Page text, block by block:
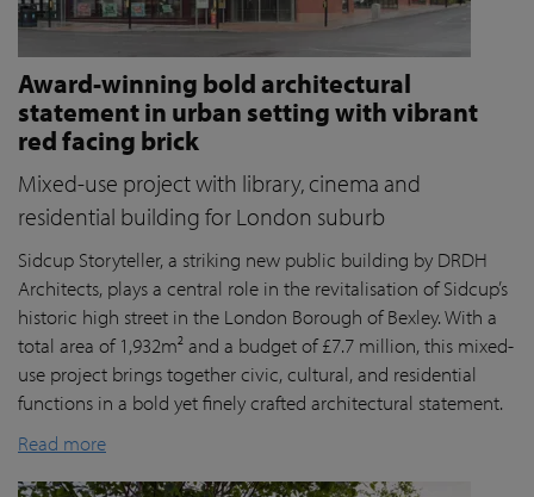
Award-winning bold architectural
statement in urban setting with vibrant
red facing brick
Mixed-use project with library, cinema and
residential building for London suburb
Sidcup Storyteller, a striking new public building by DRDH
Architects, plays a central role in the revitalisation of Sidcup’s
historic high street in the London Borough of Bexley. With a
total area of 1,932m² and a budget of £7.7 million, this mixed-
use project brings together civic, cultural, and residential
functions in a bold yet finely crafted architectural statement.
Read more